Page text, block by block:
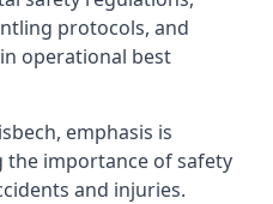
protocols, and
operational best
emphasis is
the importance of safety
and injuries.